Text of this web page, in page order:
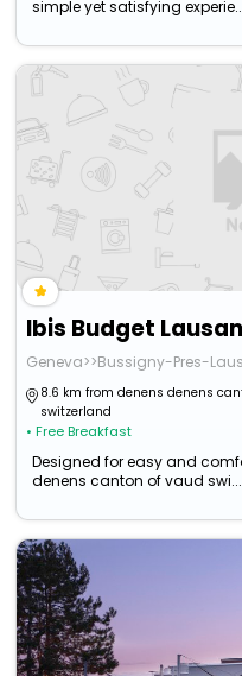
simple yet satisfying
Geneva>>Bussigny-Pres-
8.6 km from denens denens
switzerland
• Free Breakfast
Designed for easy and
denens canton of vaud swi...